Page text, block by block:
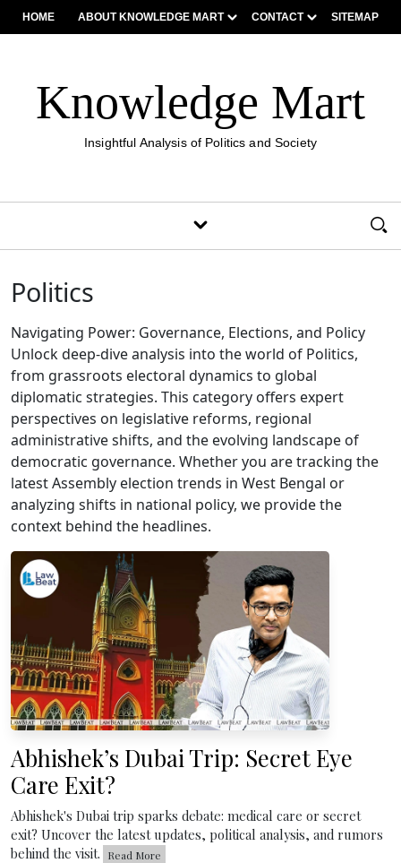
HOME ABOUT KNOWLEDGE MART CONTACT SITEMAP
Knowledge Mart
Insightful Analysis of Politics and Society
Politics
Navigating Power: Governance, Elections, and Policy
Unlock deep-dive analysis into the world of Politics,
from grassroots electoral dynamics to global
diplomatic strategies. This category offers expert
perspectives on legislative reforms, regional
administrative shifts, and the evolving landscape of
democratic governance. Whether you are tracking the
latest Assembly election trends in West Bengal or
analyzing shifts in national policy, we provide the
context behind the headlines.
Abhishek’s Dubai Trip: Secret Eye
Care Exit?
Abhishek's Dubai trip sparks debate: medical care or secret
exit? Uncover the latest updates, political analysis, and rumors
behind the visit.
Read More